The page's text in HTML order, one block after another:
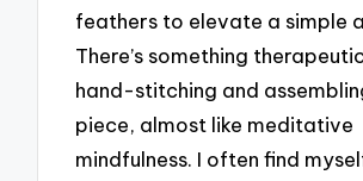
feathers to elevate a simple
There’s something
hand-stitching and
piece, almost like meditative
mindfulness. I often find